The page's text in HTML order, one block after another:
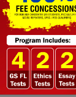
during
does not
established